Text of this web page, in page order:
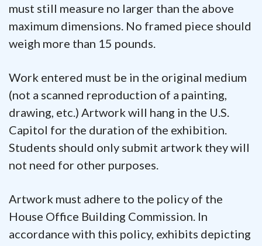
must still measure no larger than the above
maximum dimensions. No framed piece should
weigh more than 15 pounds.
Work entered must be in the original medium
(not a scanned reproduction of a painting,
drawing, etc.) Artwork will hang in the U.S.
Capitol for the duration of the exhibition.
Students should only submit artwork they will
not need for other purposes.
Artwork must adhere to the policy of the
House Office Building Commission. In
accordance with this policy, exhibits depicting